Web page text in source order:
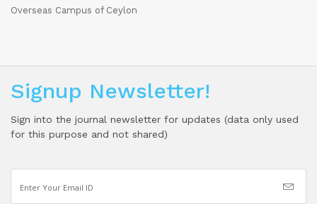
Overseas Campus of Ceylon
Signup Newsletter!
Sign into the journal newsletter for updates (data only used
for this purpose and not shared)